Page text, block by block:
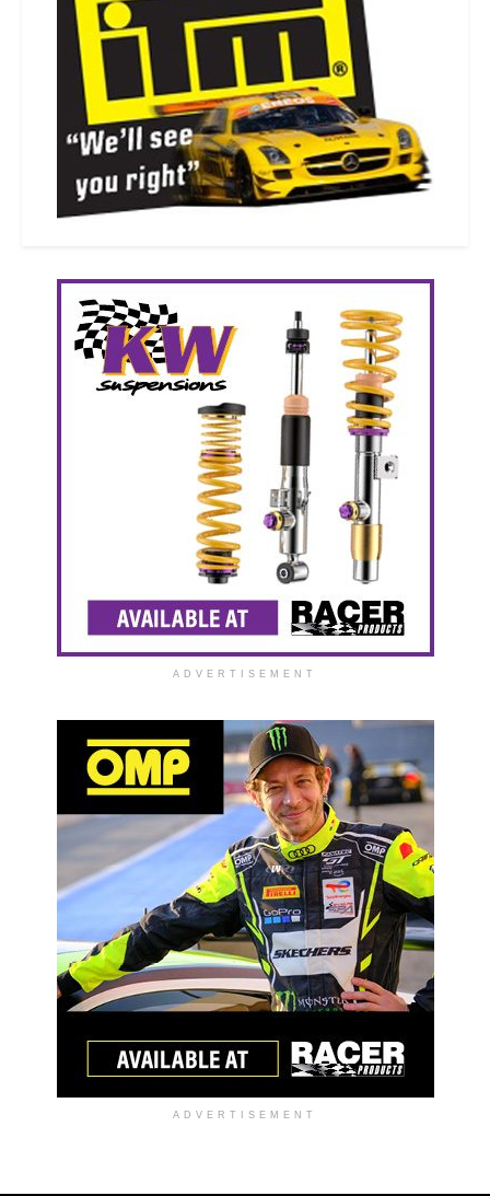
ADVERTISEMENT
ADVERTISEMENT